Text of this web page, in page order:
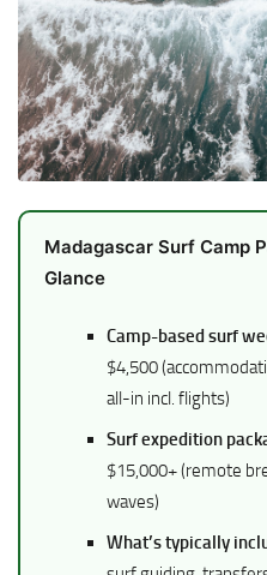
Madagascar Surf Camp
Glance
Camp-based surf
$4,500
all-in incl. flights)
Surf expedition
$15,000+ (remote
waves)
What’s typically